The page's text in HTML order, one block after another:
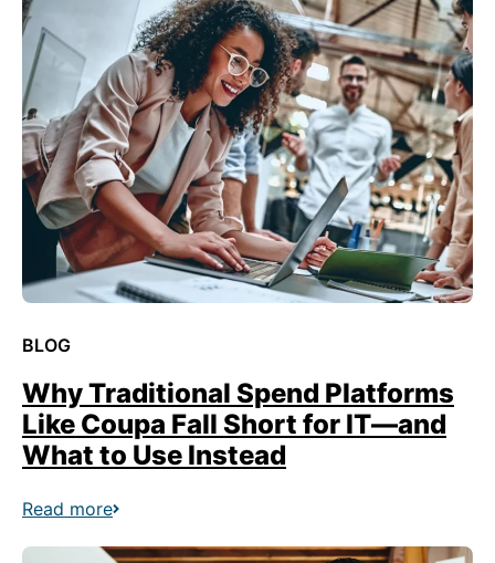
BLOG
Why Traditional Spend Platforms
Like Coupa Fall Short for IT—and
What to Use Instead
Read more